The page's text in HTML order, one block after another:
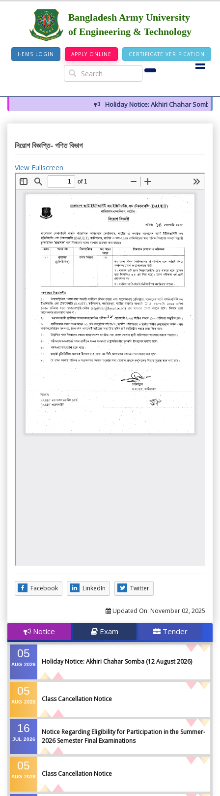
Bangladesh Army University
of Engineering & Technology
I-EMS LOGIN APPLY ONLINE CERTIFICATE VERIFICATION
Holiday Notice: Akhiri Chahar Somba (12
নিয়োগ বিজ্ঞপ্তি- গণিত বিভাগ
View Fullscreen
Facebook LinkedIn Twitter
Updated On: November 02, 2025
Notice Exam Tender
05
AUG 2026 Holiday Notice: Akhiri Chahar Somba (12 August 2026)
05
AUG 2026 Class Cancellation Notice
16
JUL 2026
Notice Regarding Eligibility for Participation in the Summer-
2026 Semester Final Examinations
05
AUG 2026 Class Cancellation Notice